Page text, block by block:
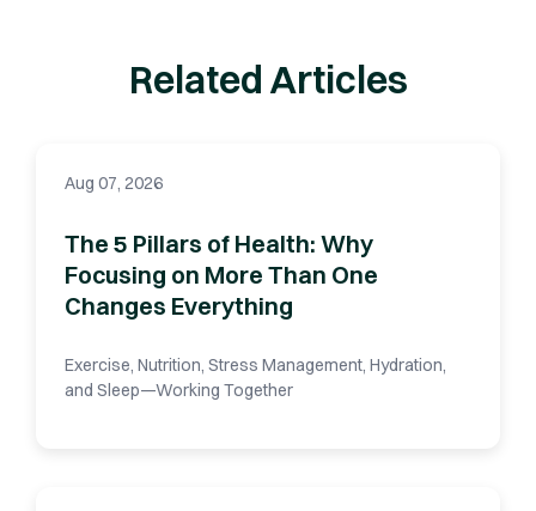
Related Articles
Aug 07, 2026
The 5 Pillars of Health: Why
Focusing on More Than One
Changes Everything
Exercise, Nutrition, Stress Management, Hydration,
and Sleep—Working Together